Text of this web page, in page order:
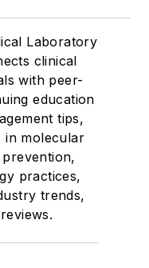
Laboratory
clinical
with peer-
education
tips,
in molecular
practices,
trends,